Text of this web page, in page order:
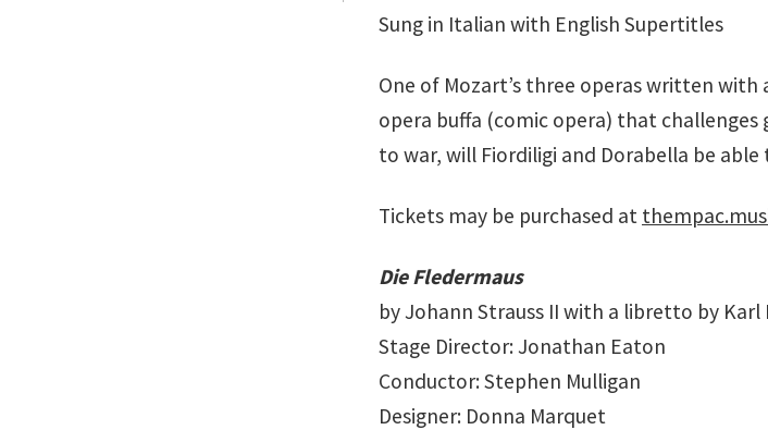
Sung in Italian with English Supertitles
One of Mozart’s three operas written
opera buffa (comic opera) that
to war, will Fiordiligi and Dorabella be
Tickets may be purchased at
Die Fledermaus
by Johann Strauss II with a libretto by Karl
Stage Director: Jonathan Eaton
Conductor: Stephen Mulligan
Designer: Donna Marquet